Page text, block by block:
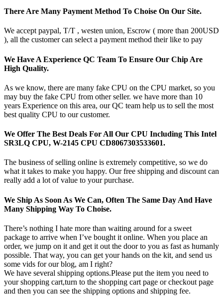
There Are Many Payment Method To Choise On Our Site.
We accept paypal, T/T , westen union, Escrow ( more than 200USD
), all the customer can select a payment method their like to pay
We Have A Experience QC Team To Ensure Our Chip Are
High Quality.
As we know, there are many fake CPU on the CPU market, so you
may buy the fake CPU from other seller. we have more than 10
years Experience on this area, our QC team help us to sell the most
best quality CPU to our customer.
We Offer The Best Deals For All Our CPU Including This Intel
SR3LQ CPU, W-2145 CPU CD8067303533601.
The business of selling online is extremely competitive, so we do
what it takes to make you happy. Our free shipping and discount can
really add a lot of value to your purchase.
We Ship As Soon As We Can, Often The Same Day And Have
Many Shipping Way To Choise.
There’s nothing I hate more than waiting around for a sweet
package to arrive when I’ve bought it online. When you place an
order, we jump on it and get it out the door to you as fast as humanly
possible. That way, you can get your hands on the kit, and send us
some vids for our blog, am I right?
We have several shipping options.Please put the item you need to
your shopping cart,turn to the shopping cart page or checkout page
and then you can see the shipping options and shipping fee.